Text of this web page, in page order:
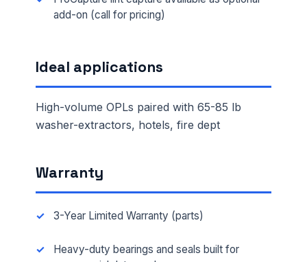
add-on (call for pricing)
Ideal applications
High-volume OPLs paired with 65-85 lb
washer-extractors, hotels, fire dept
Warranty
3-Year Limited Warranty (parts)
Heavy-duty bearings and seals built for